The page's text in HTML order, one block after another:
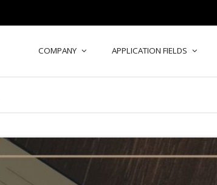
COMPANY APPLICATION FIELDS